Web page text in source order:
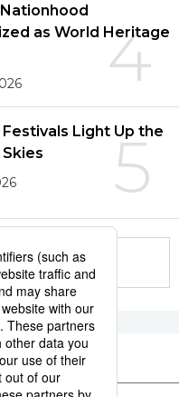
4
Nationhood
as World Heritage
5
Light Up the